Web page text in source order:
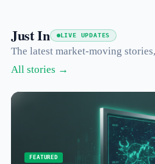
Just In LIVE UPDATES
The latest market-moving
All stories →
FEATURED